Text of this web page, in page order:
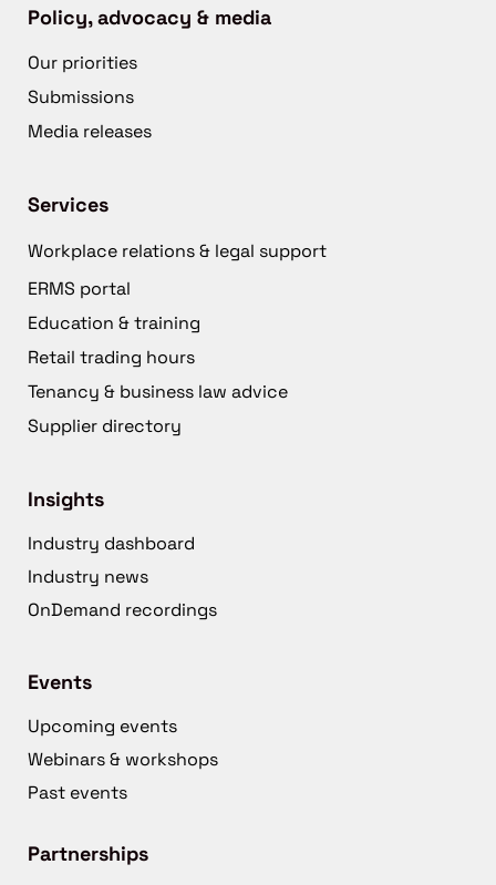
Policy, advocacy & media
Our priorities
Submissions
Media releases
Services
Workplace relations & legal support
ERMS portal
Education & training
Retail trading hours
Tenancy & business law advice
Supplier directory
Insights
Industry dashboard
Industry news
OnDemand recordings
Events
Upcoming events
Webinars & workshops
Past events
Partnerships